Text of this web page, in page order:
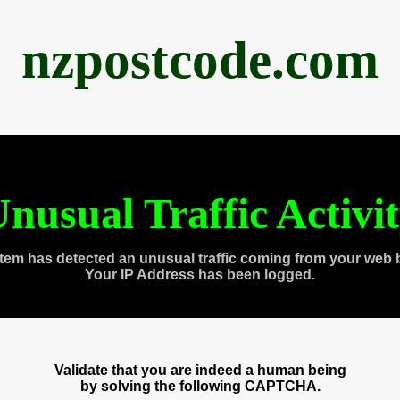
nzpostcode.com
Traffic
has detected an unusual traffic coming from your web
Your IP Address has been logged.
Validate that you are indeed a human being
by solving the following CAPTCHA.